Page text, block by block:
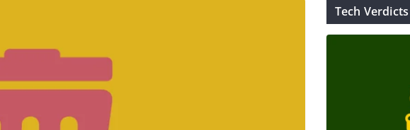
Tech Verdicts